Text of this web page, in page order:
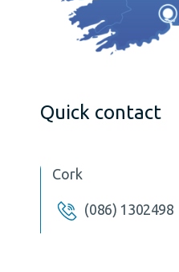
Quick contact
Cork
(086) 1302498